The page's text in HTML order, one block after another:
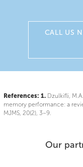
CALL US
References: 1. Dzulkifli,
memory performance: a
MJMS, 20(2), 3–9.
Our